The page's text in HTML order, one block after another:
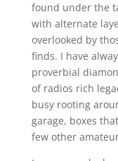
found under the
with alternate
overlooked by
finds. I have
proverbial
of radios rich
busy rooting
garage, boxes
few other